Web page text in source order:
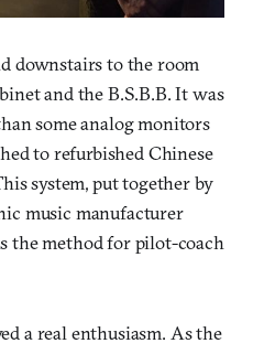
downstairs to the room
and the B.S.B.B. It was
some analog monitors
to refurbished Chinese
system, put together by
music manufacturer
the method for pilot-coach
a real enthusiasm. As the